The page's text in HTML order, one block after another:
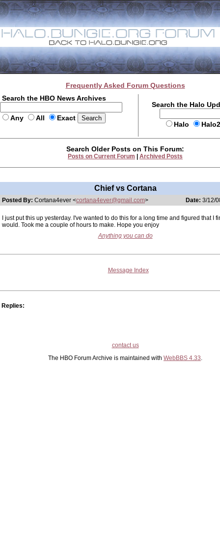
Frequently Asked Forum Questions
Search the HBO News Archives
Any All Exact
Search the Halo
Halo
Search Older Posts on This Forum:
Posts on Current Forum Archived Posts
Chief vs Cortana
Posted By: Cortana4ever <cortana4ever@gmail.com> Date: 3/12/
I just put this up yesterday. I've wanted to do this for a long time and figured that I
would. Took me a couple of hours to make. Hope you enjoy
Anything you can do
Message Index
Replies:
contact us
The HBO Forum Archive is maintained with WebBBS 4.33.